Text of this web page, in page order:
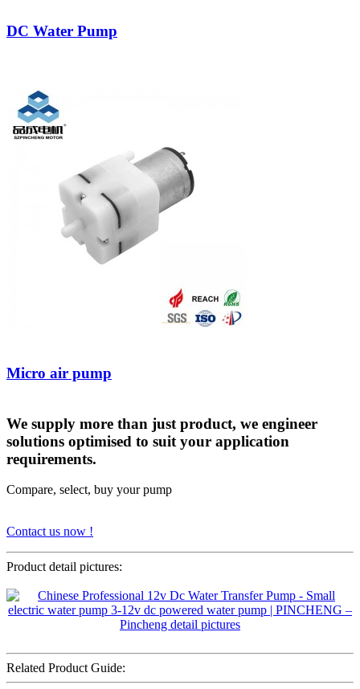
DC Water Pump
Micro air pump
We supply more than just product, we engineer
solutions optimised to suit your application
requirements.
Compare, select, buy your pump
Contact us now !
Product detail pictures:
Related Product Guide: